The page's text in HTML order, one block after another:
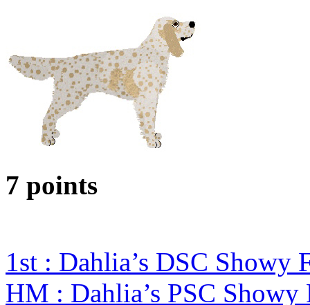
7 points
1st : Dahlia’s DSC Showy
HM : Dahlia’s PSC